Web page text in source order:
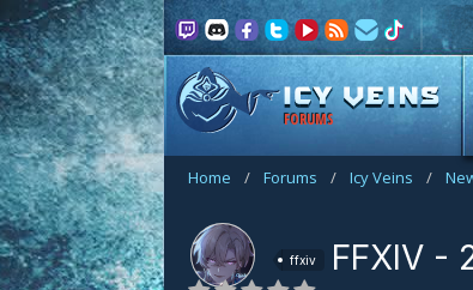
FORUMS
Home / Forums / Icy Veins /
ffxiv FFXIV -